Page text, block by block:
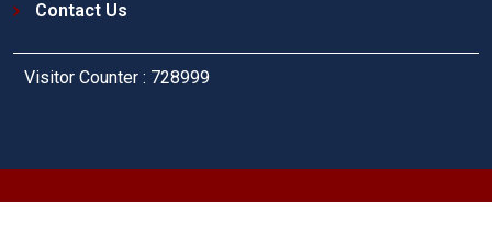
Contact Us
Visitor Counter : 728999